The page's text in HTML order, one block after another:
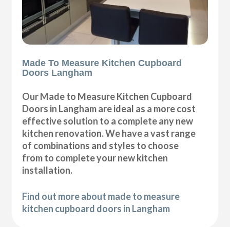
Made To Measure Kitchen Cupboard
Doors Langham
Our Made to Measure Kitchen Cupboard
Doors in Langham are ideal as a more cost
effective solution to a complete any new
kitchen renovation. We have a vast range
of combinations and styles to choose
from to complete your new kitchen
installation.
Find out more about made to measure
kitchen cupboard doors in Langham